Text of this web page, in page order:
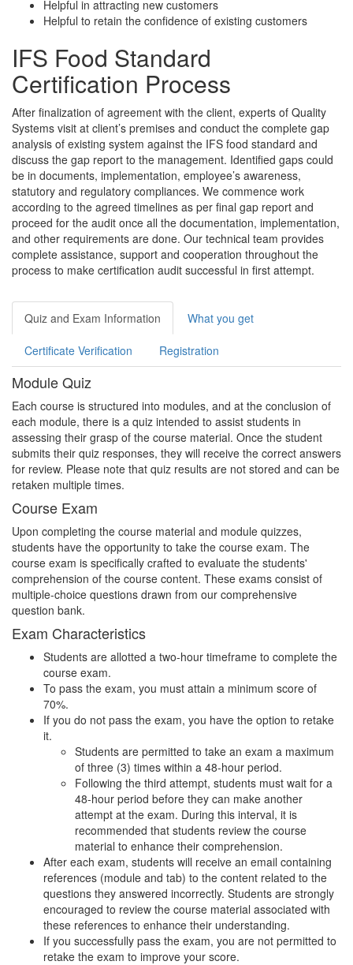
Helpful in attracting new customers
Helpful to retain the confidence of existing customers
IFS Food Standard
Certification Process
After finalization of agreement with the client, experts of Quality
Systems visit at client’s premises and conduct the complete gap
analysis of existing system against the IFS food standard and
discuss the gap report to the management. Identified gaps could
be in documents, implementation, employee’s awareness,
statutory and regulatory compliances. We commence work
according to the agreed timelines as per final gap report and
proceed for the audit once all the documentation, implementation,
and other requirements are done. Our technical team provides
complete assistance, support and cooperation throughout the
process to make certification audit successful in first attempt.
Quiz and Exam Information What you get
Certificate Verification Registration
Module Quiz
Each course is structured into modules, and at the conclusion of
each module, there is a quiz intended to assist students in
assessing their grasp of the course material. Once the student
submits their quiz responses, they will receive the correct answers
for review. Please note that quiz results are not stored and can be
retaken multiple times.
Course Exam
Upon completing the course material and module quizzes,
students have the opportunity to take the course exam. The
course exam is specifically crafted to evaluate the students'
comprehension of the course content. These exams consist of
multiple-choice questions drawn from our comprehensive
question bank.
Exam Characteristics
Students are allotted a two-hour timeframe to complete the
course exam.
To pass the exam, you must attain a minimum score of
70%.
If you do not pass the exam, you have the option to retake
it.
Students are permitted to take an exam a maximum
of three (3) times within a 48-hour period.
Following the third attempt, students must wait for a
48-hour period before they can make another
attempt at the exam. During this interval, it is
recommended that students review the course
material to enhance their comprehension.
After each exam, students will receive an email containing
references (module and tab) to the content related to the
questions they answered incorrectly. Students are strongly
encouraged to review the course material associated with
these references to enhance their understanding.
If you successfully pass the exam, you are not permitted to
retake the exam to improve your score.